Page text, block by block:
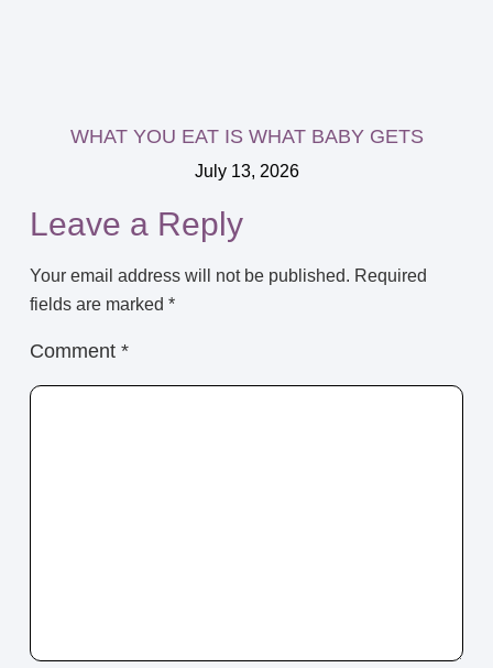
WHAT YOU EAT IS WHAT BABY GETS
July 13, 2026
Leave a Reply
Your email address will not be published. Required
fields are marked *
Comment *